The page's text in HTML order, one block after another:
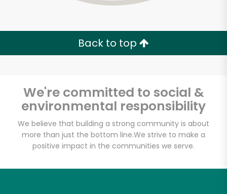
Back to top
We're committed to social &
environmental responsibility
We believe that building a strong community is about
more than just the bottom line.We strive to make a
positive impact in the communities we serve.
Unlimited Free Delivery with
Try 30 Days RISK-FREE
Zip code